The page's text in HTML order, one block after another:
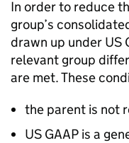
In order to reduce
group’s
drawn up under US
relevant group
are met. These
the parent is not
US GAAP is a